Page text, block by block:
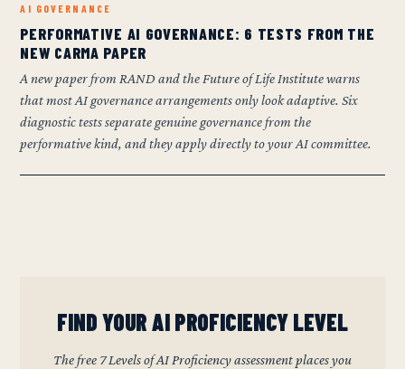
AI GOVERNANCE
PERFORMATIVE AI GOVERNANCE: 6 TESTS FROM THE
NEW CARMA PAPER
A new paper from RAND and the Future of Life Institute warns
that most AI governance arrangements only look adaptive. Six
diagnostic tests separate genuine governance from the
performative kind, and they apply directly to your AI committee.
FIND YOUR AI PROFICIENCY LEVEL
The free 7 Levels of AI Proficiency assessment places you